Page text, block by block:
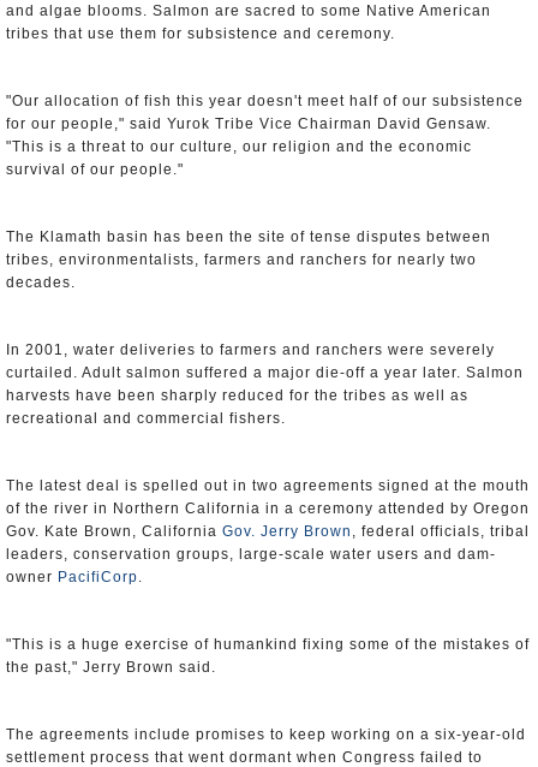
and algae blooms. Salmon are sacred to some Native American
tribes that use them for subsistence and ceremony.
"Our allocation of fish this year doesn't meet half of our subsistence
for our people," said Yurok Tribe Vice Chairman David Gensaw.
"This is a threat to our culture, our religion and the economic
survival of our people."
The Klamath basin has been the site of tense disputes between
tribes, environmentalists, farmers and ranchers for nearly two
decades.
In 2001, water deliveries to farmers and ranchers were severely
curtailed. Adult salmon suffered a major die-off a year later. Salmon
harvests have been sharply reduced for the tribes as well as
recreational and commercial fishers.
The latest deal is spelled out in two agreements signed at the mouth
of the river in Northern California in a ceremony attended by Oregon
Gov. Kate Brown, California Gov. Jerry Brown , federal officials, tribal
leaders, conservation groups, large-scale water users and dam-
owner PacifiCorp.
"This is a huge exercise of humankind fixing some of the mistakes of
the past," Jerry Brown said.
The agreements include promises to keep working on a six-year-old
settlement process that went dormant when Congress failed to